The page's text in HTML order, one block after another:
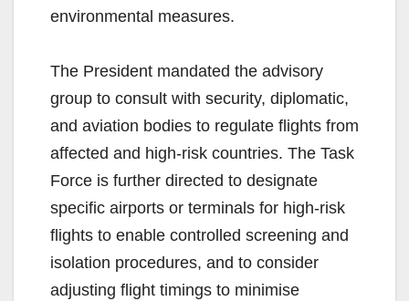
environmental measures.
The President mandated the advisory
group to consult with security, diplomatic,
and aviation bodies to regulate flights from
affected and high-risk countries. The Task
Force is further directed to designate
specific airports or terminals for high-risk
flights to enable controlled screening and
isolation procedures, and to consider
adjusting flight timings to minimise